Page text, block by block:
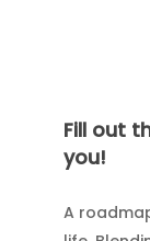
Fill out
you!
A